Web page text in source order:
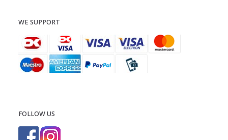
WE SUPPORT
FOLLOW US